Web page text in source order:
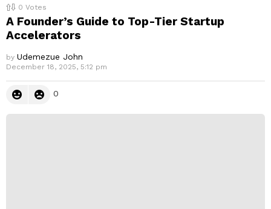
0 Votes
A Founder’s Guide to Top-Tier Startup
Accelerators
by Udemezue John
December 18, 2025, 5:12 pm
0